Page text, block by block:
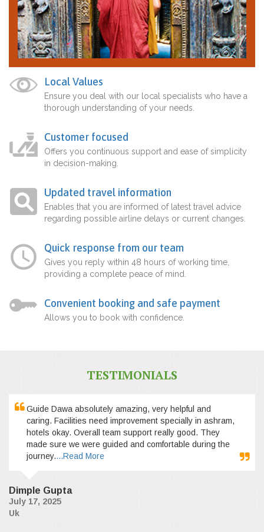
Local Values
Ensure you deal with our local specialists who have a
thorough understanding of your needs.
Customer focused
Offers you continuous support and ease of simplicity
in decision-making.
Updated travel information
Enables that you are informed of latest travel advice
regarding possible airline delays or current changes.
Quick response from our team
Gives you reply within 48 hours of working time,
providing a complete peace of mind.
Convenient booking and safe payment
Allows you to book with confidence.
TESTIMONIALS
Guide Dawa absolutely amazing, very helpful and
caring. Facilities need improvement specially in ashram,
hotels okay. Overall team support really good. They
made sure we were guided and comfortable during the
journey....Read More
Dimple Gupta
July 17, 2025
Uk